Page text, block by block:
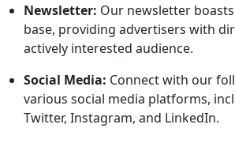
Newsletter: Our newsletter
base, providing advertisers with
actively interested audience.
Social Media: Connect with our
various social media platforms,
Twitter, Instagram, and LinkedIn.